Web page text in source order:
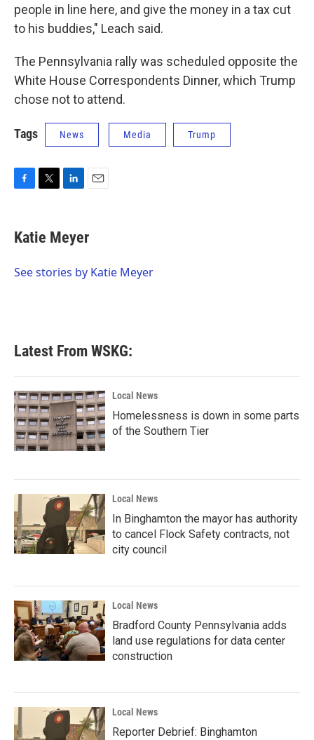
people in line here, and give the money in a tax cut
to his buddies," Leach said.
The Pennsylvania rally was scheduled opposite the
White House Correspondents Dinner, which Trump
chose not to attend.
Tags News Media Trump
e
b
o
t
t
r
k
e
I
i
l
Katie Meyer
See stories by Katie Meyer
Latest From WSKG:
Local News
Homelessness is down in some parts
of the Southern Tier
Local News
In Binghamton the mayor has authority
to cancel Flock Safety contracts, not
city council
Local News
Bradford County Pennsylvania adds
land use regulations for data center
construction
Local News
Reporter Debrief: Binghamton